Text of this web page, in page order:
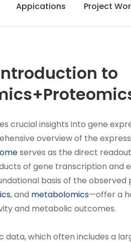
Appications Project
to
crucial insights into gene
overview of the
serves as the direct
of gene transcription and
basis of the
, and metabolomics—offer a
and metabolic outcomes.
which often includes a